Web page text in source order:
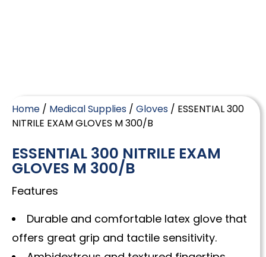
Home / Medical Supplies / Gloves / ESSENTIAL 300
NITRILE EXAM GLOVES M 300/B
ESSENTIAL 300 NITRILE EXAM
GLOVES M 300/B
Features
Durable and comfortable latex glove that
offers great grip and tactile sensitivity.